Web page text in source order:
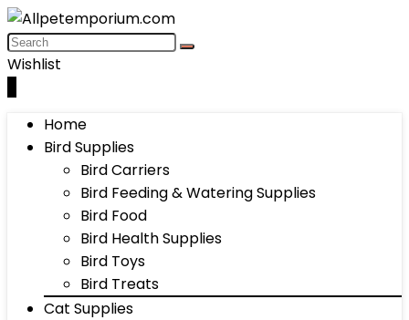
Wishlist
Home
Bird Supplies
Bird Carriers
Bird Feeding & Watering Supplies
Bird Food
Bird Health Supplies
Bird Toys
Bird Treats
Cat Supplies